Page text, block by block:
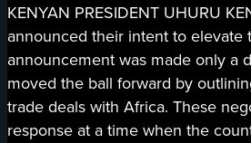
KENYAN PRESIDENT UHURU
announced their intent to elevate
announcement was made only a
moved the ball forward by
trade deals with Africa. These
response at a time when the